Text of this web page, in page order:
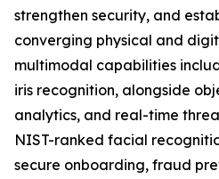
strengthen security, and
converging physical and
multimodal capabilities
iris recognition, alongside
analytics, and real-time
NIST-ranked facial
secure onboarding, fraud